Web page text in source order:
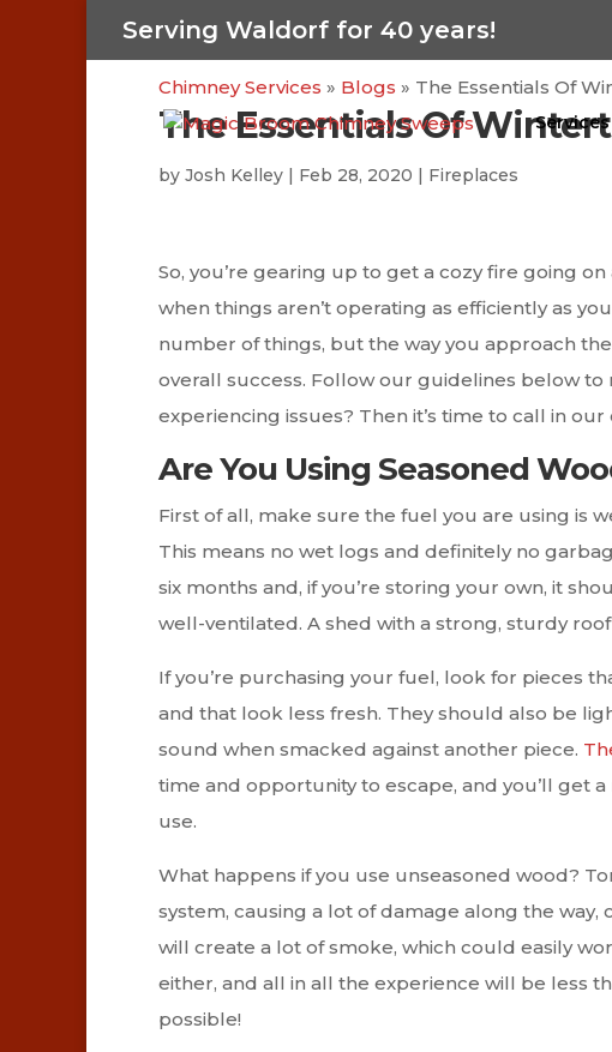
Serving Waldorf for 40 years!
Services
Chimney Services » Blogs » The Essentials Of
The Essentials Of
by Josh Kelley | Feb 28, 2020 | Fireplaces
So, you’re gearing up to get a cozy fire going
when things aren’t operating as efficiently as
number of things, but the way you approach
overall success. Follow our guidelines below
experiencing issues? Then it’s time to call in
Are You Using Seasoned
First of all, make sure the fuel you are using is
This means no wet logs and definitely no
six months and, if you’re storing your own, it
well-ventilated. A shed with a strong, sturdy
If you’re purchasing your fuel, look for pieces
and that look less fresh. They should also be
sound when smacked against another piece.
time and opportunity to escape, and you’ll
use.
What happens if you use unseasoned wood?
system, causing a lot of damage along the
will create a lot of smoke, which could easily
either, and all in all the experience will be less
possible!